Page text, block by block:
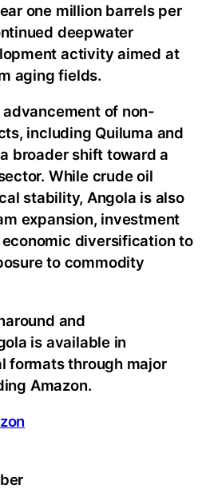
one million barrels per
deepwater
activity aimed at
aging fields.
of non-
including Quiluma and
broader shift toward a
While crude oil
stability, Angola is also
expansion, investment
diversification to
to commodity
and
is available in
formats through major
Amazon.